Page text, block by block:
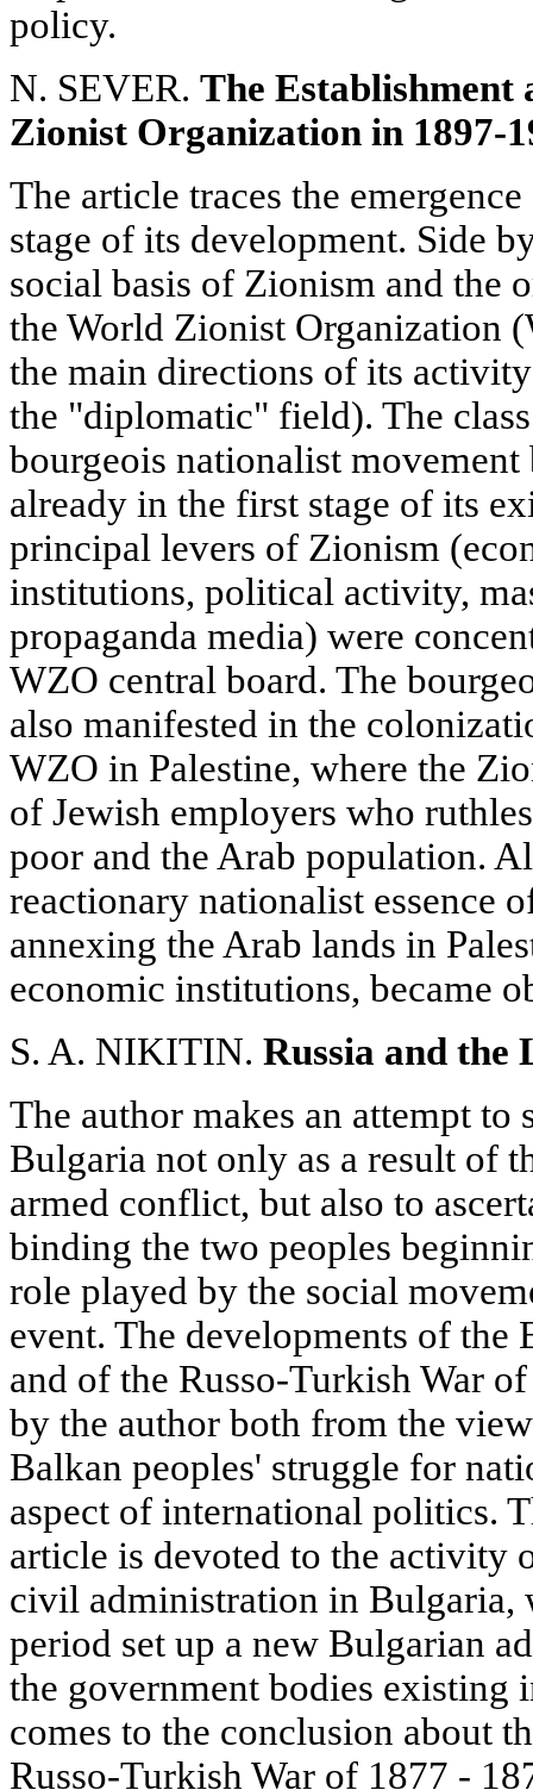
policy.
N. SEVER. The
Zionist Organization in 1897-
The article traces the
stage of its development. Side
social basis of Zionism and the
the World Zionist Organization
the main directions of its
the "diplomatic" field). The
bourgeois nationalist movement
already in the first stage of its
principal levers of Zionism
institutions, political activity,
propaganda media) were
WZO central board. The
also manifested in the
WZO in Palestine, where the
of Jewish employers who
poor and the Arab population.
reactionary nationalist essence
annexing the Arab lands in
economic institutions, became
S. A. NIKITIN. Russia and
The author makes an attempt
Bulgaria not only as a result of
armed conflict, but also to
binding the two peoples
role played by the social
event. The developments of the
and of the Russo-Turkish War
by the author both from the
Balkan peoples' struggle for
aspect of international politics.
article is devoted to the activity
civil administration in Bulgaria,
period set up a new Bulgarian
the government bodies existing
comes to the conclusion about
Russo-Turkish War of 1877 -